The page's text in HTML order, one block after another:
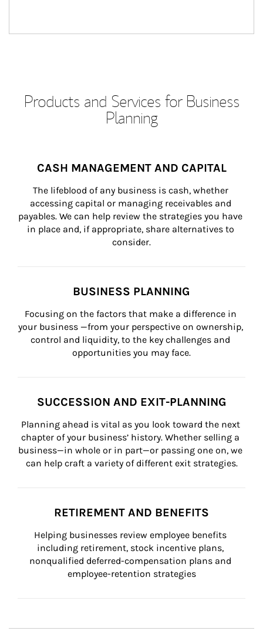
Products and Services for Business
Planning
CASH MANAGEMENT AND CAPITAL
The lifeblood of any business is cash, whether
accessing capital or managing receivables and
payables. We can help review the strategies you have
in place and, if appropriate, share alternatives to
consider.
BUSINESS PLANNING
Focusing on the factors that make a difference in
your business —from your perspective on ownership,
control and liquidity, to the key challenges and
opportunities you may face.
SUCCESSION AND EXIT-PLANNING
Planning ahead is vital as you look toward the next
chapter of your business’ history. Whether selling a
business—in whole or in part—or passing one on, we
can help craft a variety of different exit strategies.
RETIREMENT AND BENEFITS
Helping businesses review employee benefits
including retirement, stock incentive plans,
nonqualified deferred-compensation plans and
employee-retention strategies